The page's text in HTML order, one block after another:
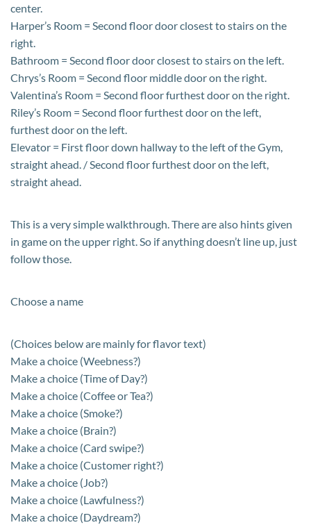
center.
Harper’s Room = Second floor door closest to stairs on the
right.
Bathroom = Second floor door closest to stairs on the left.
Chrys’s Room = Second floor middle door on the right.
Valentina’s Room = Second floor furthest door on the right.
Riley’s Room = Second floor furthest door on the left,
furthest door on the left.
Elevator = First floor down hallway to the left of the Gym,
straight ahead. / Second floor furthest door on the left,
straight ahead.
This is a very simple walkthrough. There are also hints given
in game on the upper right. So if anything doesn’t line up, just
follow those.
Choose a name
(Choices below are mainly for flavor text)
Make a choice (Weebness?)
Make a choice (Time of Day?)
Make a choice (Coffee or Tea?)
Make a choice (Smoke?)
Make a choice (Brain?)
Make a choice (Card swipe?)
Make a choice (Customer right?)
Make a choice (Job?)
Make a choice (Lawfulness?)
Make a choice (Daydream?)